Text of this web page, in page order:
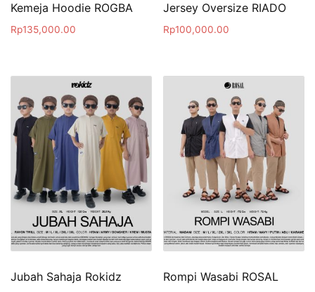
Kemeja Hoodie ROGBA
Rp135,000.00
Jersey Oversize RIADO
Rp100,000.00
Jubah Sahaja Rokidz Rompi Wasabi ROSAL